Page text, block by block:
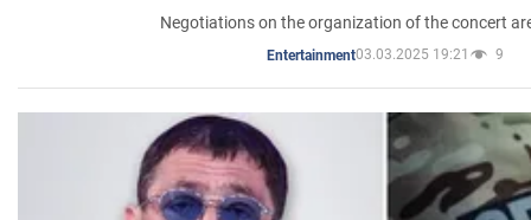
Negotiations on the organization of the concert
Entertainment03.03.2025 19:21 9